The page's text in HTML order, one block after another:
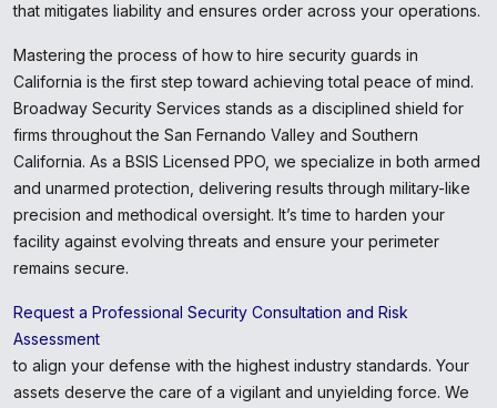
that mitigates liability and ensures order across your operations.
Mastering the process of how to hire security guards in
California is the first step toward achieving total peace of mind.
Broadway Security Services stands as a disciplined shield for
firms throughout the San Fernando Valley and Southern
California. As a BSIS Licensed PPO, we specialize in both armed
and unarmed protection, delivering results through military-like
precision and methodical oversight. It’s time to harden your
facility against evolving threats and ensure your perimeter
remains secure.
Request a Professional Security Consultation and Risk
Assessment
to align your defense with the highest industry standards. Your
assets deserve the care of a vigilant and unyielding force. We